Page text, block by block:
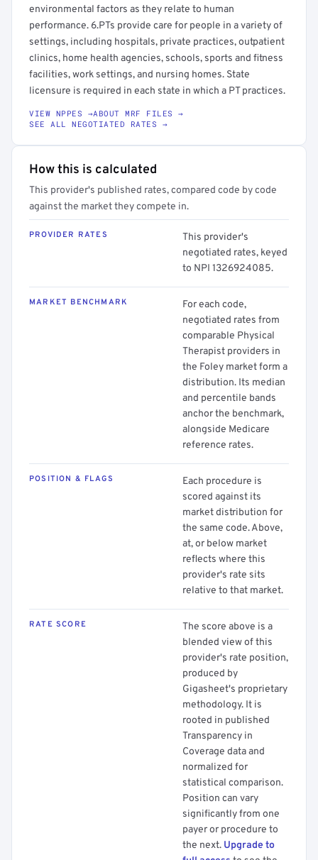
environmental factors as they relate to human
performance. 6.PTs provide care for people in a variety of
settings, including hospitals, private practices, outpatient
clinics, home health agencies, schools, sports and fitness
facilities, work settings, and nursing homes. State
licensure is required in each state in which a PT practices.
VIEW NPPES →ABOUT MRF FILES →
SEE ALL NEGOTIATED RATES →
How this is calculated
This provider's published rates, compared code by code
against the market they compete in.
PROVIDER RATES
This provider's
negotiated rates, keyed
to NPI 1326924085.
MARKET BENCHMARK
For each code,
negotiated rates from
comparable Physical
Therapist providers in
the Foley market form a
distribution. Its median
and percentile bands
anchor the benchmark,
alongside Medicare
reference rates.
POSITION & FLAGS
Each procedure is
scored against its
market distribution for
the same code. Above,
at, or below market
reflects where this
provider's rate sits
relative to that market.
RATE SCORE
The score above is a
blended view of this
provider's rate position,
produced by
Gigasheet's proprietary
methodology. It is
rooted in published
Transparency in
Coverage data and
normalized for
statistical comparison.
Position can vary
significantly from one
payer or procedure to
the next. Upgrade to